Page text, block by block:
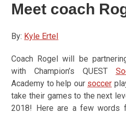
Meet coach
By: Kyle Ertel
Coach Rogel will be
with Champion’s QUEST
Academy to help our soccer
take their games to the next
2018! Here are a few words